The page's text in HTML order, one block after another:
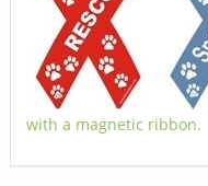
with a magnetic ribbon.